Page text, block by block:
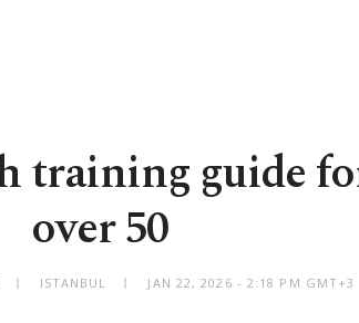
training guide
over 50
ISTANBUL JAN 22, 2026 - 2:18 PM GMT+3